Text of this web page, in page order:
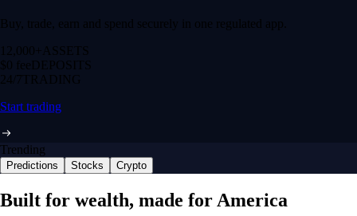
Buy, trade, earn and spend securely in one regulated app.
12,000+ ASSETS
$0 feeDEPOSITS
24/7 TRADING
Start trading
Trending
Predictions Stocks Crypto
Built for wealth, made for America